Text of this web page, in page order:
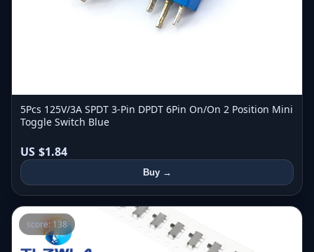
5Pcs 125V/3A SPDT 3-Pin DPDT 6Pin On/On 2 Position Mini
Toggle Switch Blue
US $1.84
Buy →
score: 138